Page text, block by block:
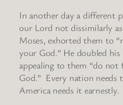
In another day a different
our Lord not dissimilarly
Moses, exhorted them to
your God.” He doubled
appealing to them “do
God.” Every nation needs
America needs it earnestly.